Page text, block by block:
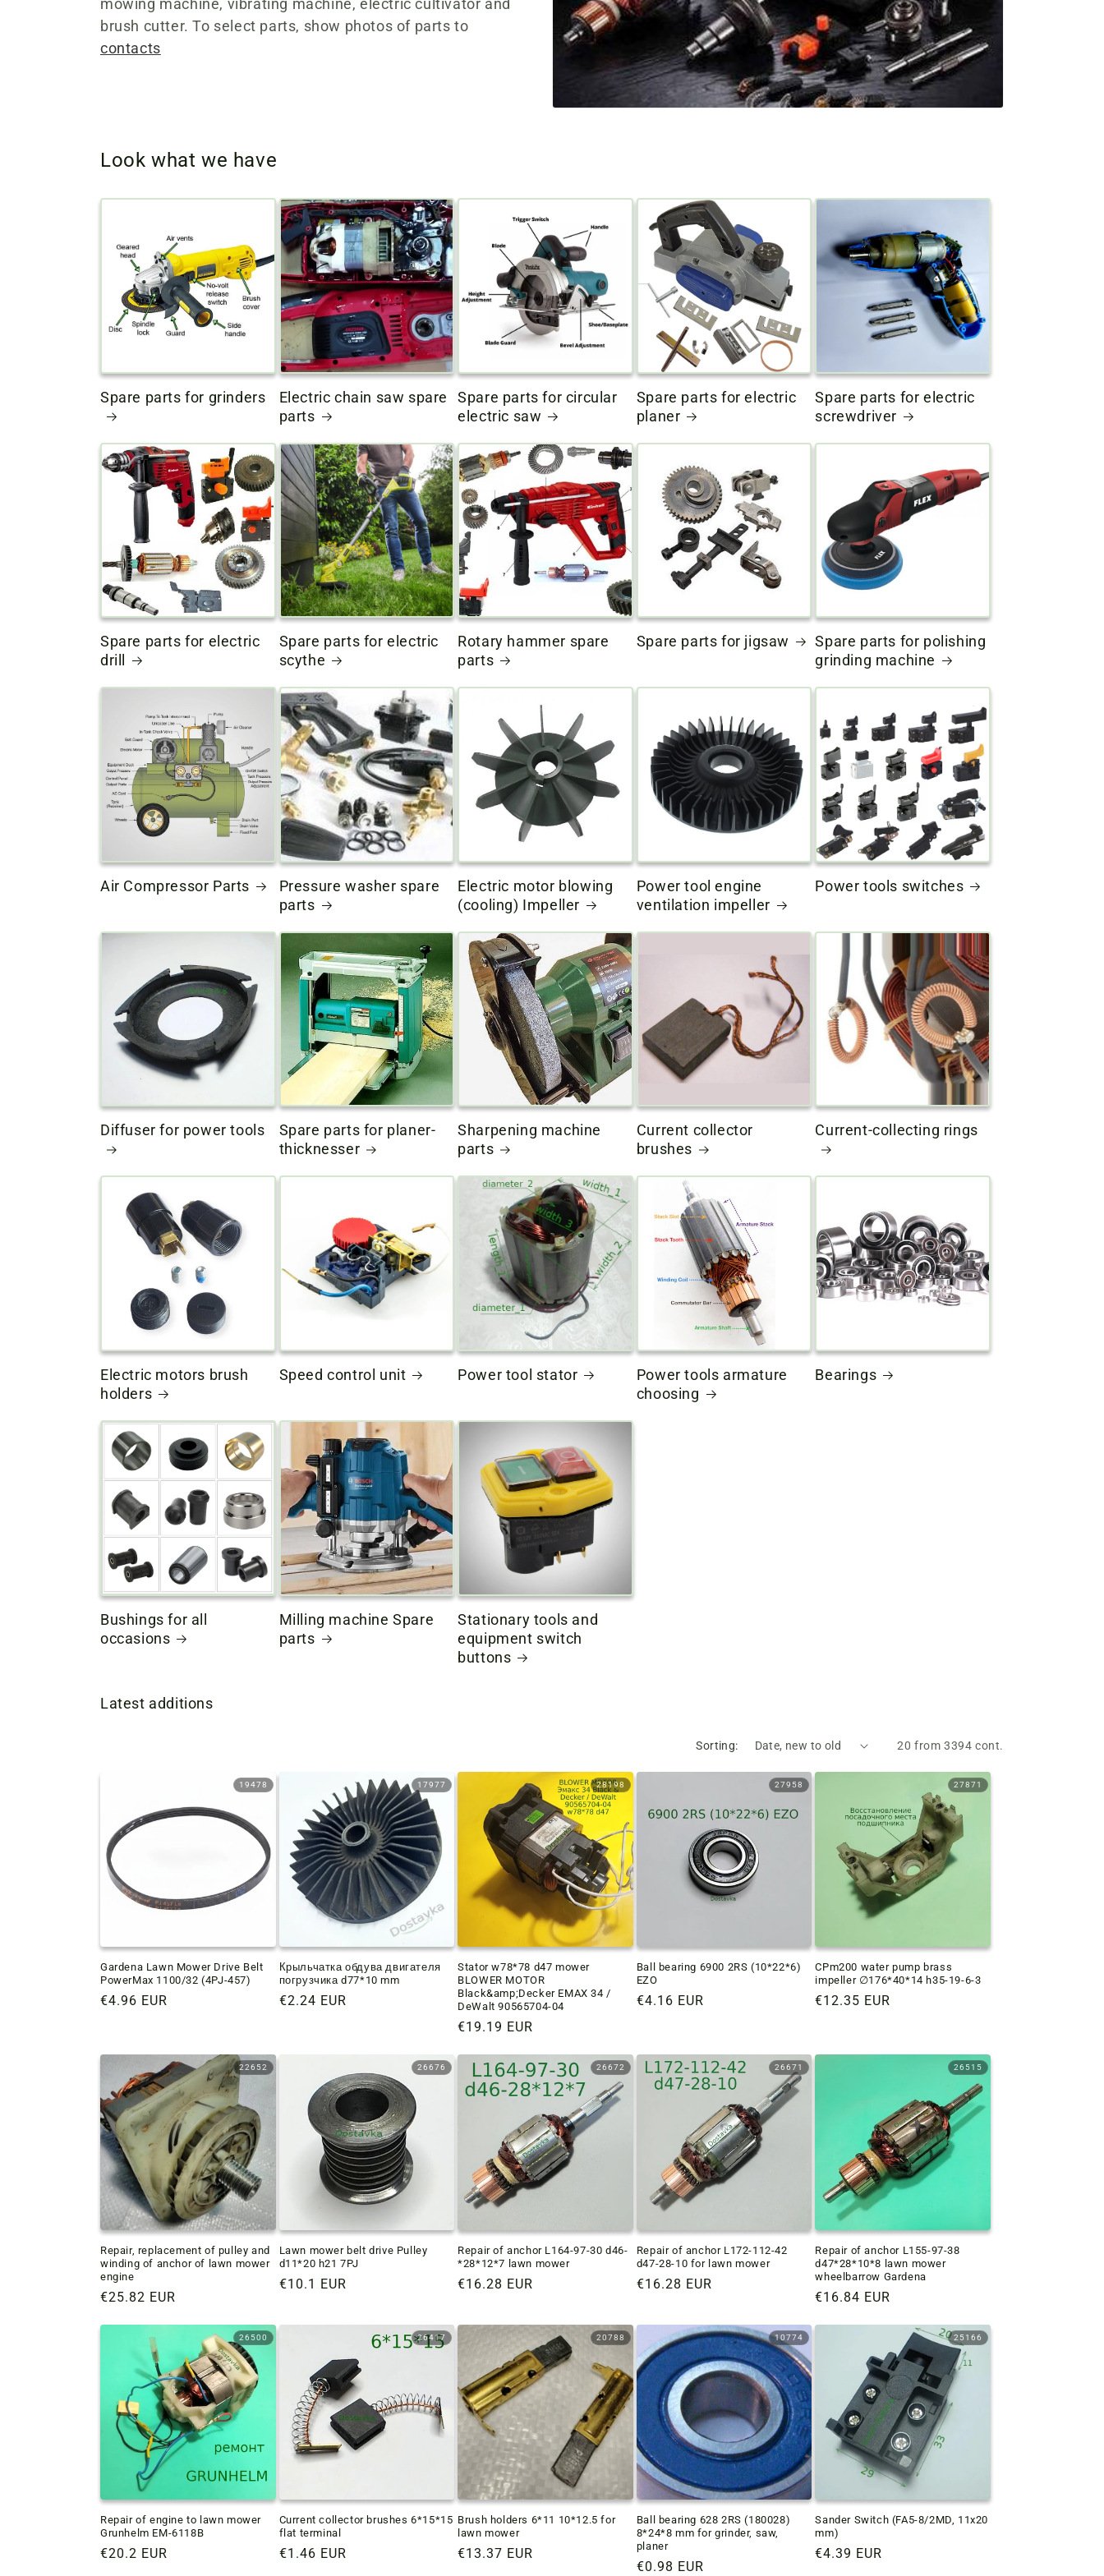
e
c
mowing machine, vibrating machine, electric cultivator and
brush cutter. To select parts, show photos of parts to
contacts
Look what we have
Spare parts for grinders
Electric chain saw spare
parts
Spare parts for circular
electric saw
Spare parts for electric
planer
Spare parts for electric
screwdriver
Spare parts for electric
drill
Spare parts for electric
scythe
Rotary hammer spare
parts
Spare parts for jigsaw
Spare parts for polishing
grinding machine
Air Compressor Parts
Pressure washer spare
parts
Electric motor blowing
(cooling) Impeller
Power tool engine
ventilation impeller
Power tools switches
Diffuser for power tools
Spare parts for planer-
thicknesser
Sharpening machine
parts
Current collector
brushes
Current-collecting rings
Electric motors brush
holders
Speed ​​control unit Power tool stator
Power tools armature
choosing
Bearings
Bushings for all
occasions
Milling machine Spare
parts
Stationary tools and
equipment switch
buttons
Latest additions
Sorting: 20 from 3394 cont.
19478
Gardena Lawn Mower Drive Belt
PowerMax 1100/32 (4PJ-457)
Regular
€4.96 EUR
17977
Крыльчатка обдува двигателя
погрузчика d77*10 mm
Regular
€2.24 EUR
28198
Stator w78*78 d47 mower
BLOWER MOTOR
Black&amp;Decker EMAX 34 /
DeWalt 90565704-04
Regular
€19.19 EUR
27958
Ball bearing 6900 2RS (10*22*6)
EZO
Regular
€4.16 EUR
27871
CPm200 water pump brass
impeller ∅176*40*14 h35-19-6-3
Regular
€12.35 EUR
22652
Repair, replacement of pulley and
winding of anchor of lawn mower
engine
Regular
€25.82 EUR
26676
Lawn mower belt drive Pulley
d11*20 h21 7PJ
Regular
€10.1 EUR
26672
Repair of anchor L164-97-30 d46-
*28*12*7 lawn mower
Regular
€16.28 EUR
26671
Repair of anchor L172-112-42
d47-28-10 for lawn mower
Regular
€16.28 EUR
26515
Repair of anchor L155-97-38
d47*28*10*8 lawn mower
wheelbarrow Gardena
Regular
€16.84 EUR
26500
Repair of engine to lawn mower
Grunhelm EM-6118B
Regular
€20.2 EUR
26417
Current collector brushes 6*15*15
flat terminal
Regular
€1.46 EUR
20788
Brush holders 6*11 10*12.5 for
lawn mower
Regular
€13.37 EUR
10774
Ball bearing 628 2RS (180028)
8*24*8 mm for grinder, saw,
planer
Regular
€0.98 EUR
25166
Sander Switch (FA5-8/2MD, 11x20
mm)
Regular
€4.39 EUR